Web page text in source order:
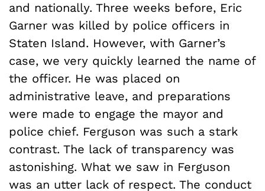
and nationally. Three weeks before, Eric
Garner was killed by police officers in
Staten Island. However, with Garner’s
case, we very quickly learned the name of
the officer. He was placed on
administrative leave, and preparations
were made to engage the mayor and
police chief. Ferguson was such a stark
contrast. The lack of transparency was
astonishing. What we saw in Ferguson
was an utter lack of respect. The conduct